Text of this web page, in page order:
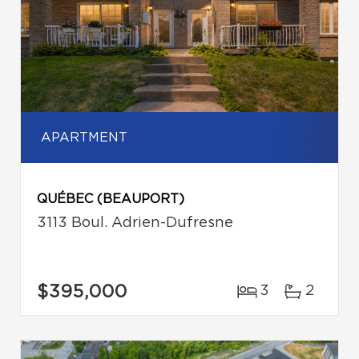
APARTMENT
QUÉBEC (BEAUPORT)
3113 Boul. Adrien-Dufresne
$395,000 3 2